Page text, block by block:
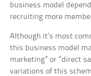
business model
recruiting more
Although it’s most
this business model
marketing” or “direct
variations of this